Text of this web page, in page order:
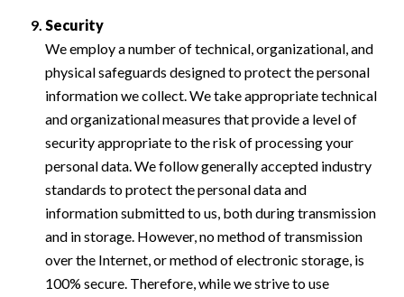
Security
We employ a number of technical, organizational, and
physical safeguards designed to protect the personal
information we collect. We take appropriate technical
and organizational measures that provide a level of
security appropriate to the risk of processing your
personal data. We follow generally accepted industry
standards to protect the personal data and
information submitted to us, both during transmission
and in storage. However, no method of transmission
over the Internet, or method of electronic storage, is
100% secure. Therefore, while we strive to use